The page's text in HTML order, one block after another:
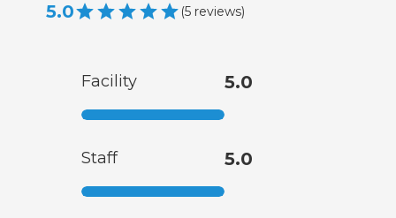
5.0 (5 reviews)
Facility 5.0
Staff 5.0